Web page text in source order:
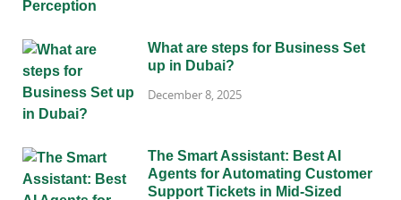
What are steps for Business Set
up in Dubai?
December 8, 2025
The Smart Assistant: Best AI
Agents for Automating Customer
Support Tickets in Mid-Sized